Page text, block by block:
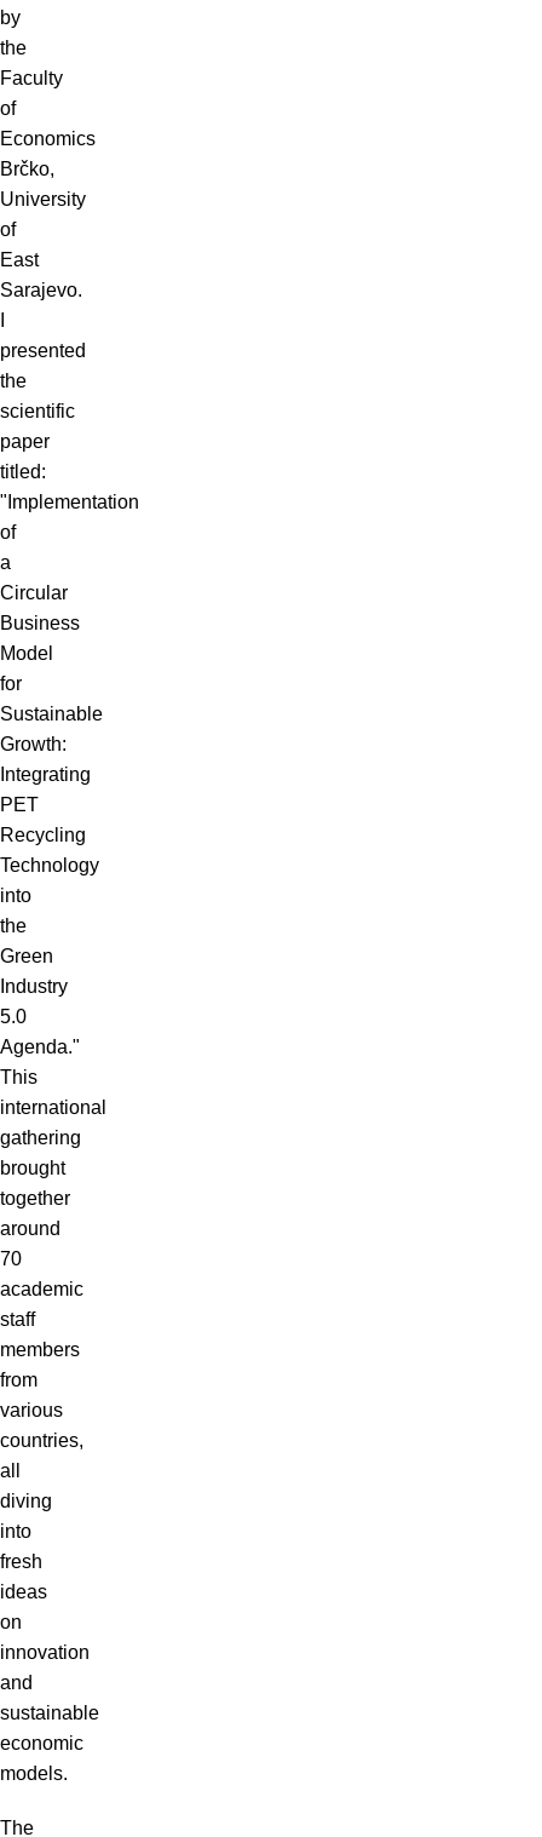
by
the
Faculty
of
Economics
Brčko,
University
of
East
Sarajevo.
presented
the
scientific
paper
titled:
"Implementation
of
a
Circular
Business
Model
for
Sustainable
Growth:
Integrating
PET
Recycling
Technology
into
the
Green
Industry
5.0
Agenda."
This
international
gathering
brought
together
around
70
academic
staff
members
from
various
countries,
all
diving
into
fresh
ideas
on
innovation
and
sustainable
economic
models.
The